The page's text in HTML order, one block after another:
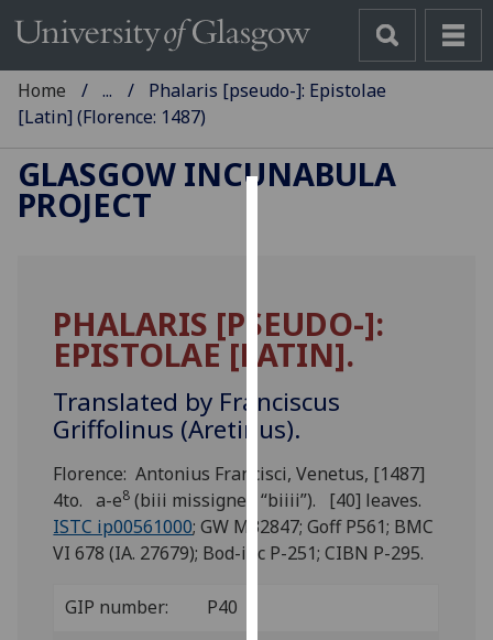
cookies
to
improve
user
experience
allow
for
personalised
advertising
Home ...
Phalaris [pseudo-]: Epistolae
[Latin] (Florence: 1487)
GLASGOW INCUNABULA
PROJECT
PHALARIS [PSEUDO-]:
EPISTOLAE [LATIN].
Translated by Franciscus
Griffolinus (Aretinus).
Florence: Antonius Francisci, Venetus, [1487]
4to. a-e8 (biii missigned “biiii”). [40] leaves.
ISTC ip00561000; GW M32847; Goff P561; BMC
VI 678 (IA. 27679); Bod-inc P-251; CIBN P-295.
GIP number: P40